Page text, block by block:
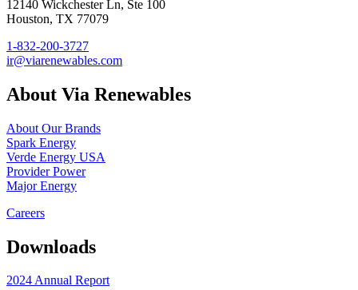
12140 Wickchester Ln, Ste 100
Houston, TX 77079
1-832-200-3727
ir@viarenewables.com
About Via Renewables
About Our Brands
Spark Energy
Verde Energy USA
Provider Power
Major Energy
Careers
Downloads
2024 Annual Report